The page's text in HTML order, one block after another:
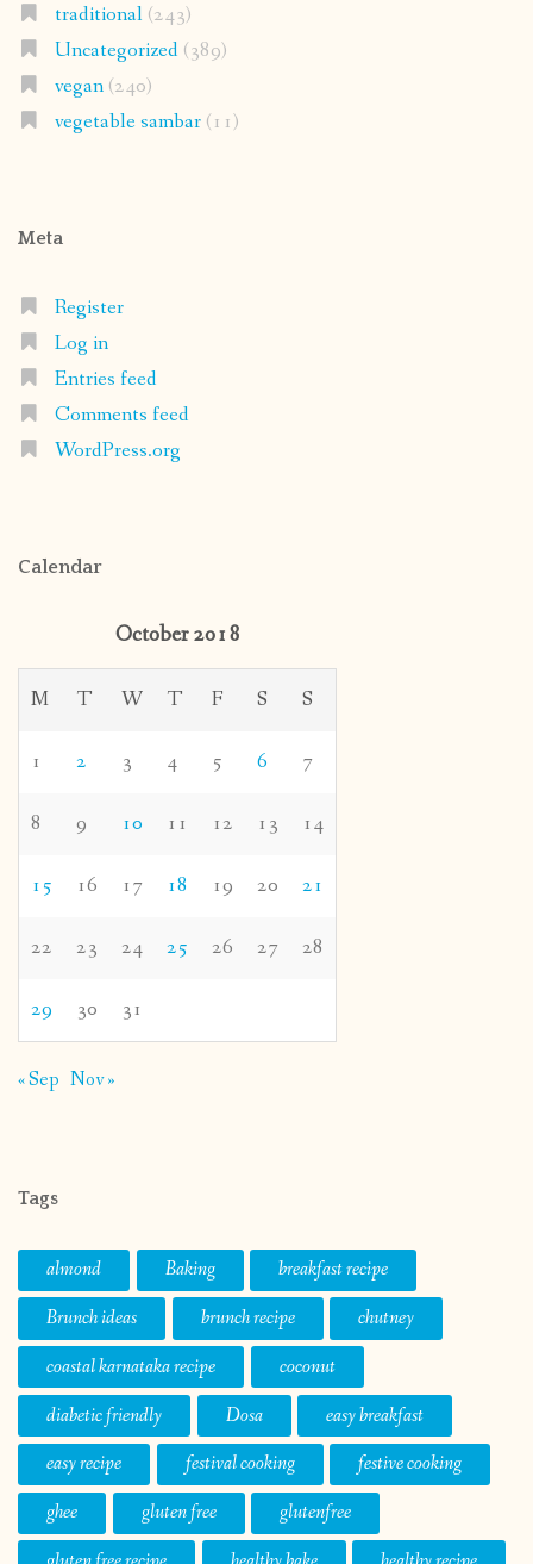
traditional(243)
Uncategorized(389)
vegan(240)
vegetable sambar(11)
Meta
Register
Log in
Entries feed
Comments feed
WordPress.org
Calendar
October 2018
M T W T F S S
1 2 3 4 5 6 7
8 9 10 11 12 13 14
15 16 17 18 19 20 21
22 23 24 25 26 27 28
29 30 31
« Sep Nov »
Tags
almond Baking
breakfast recipe
Brunch ideas
brunch recipe
chutney
coastal karnataka recipe
coconut
diabetic friendly
Dosa
easy breakfast
easy recipe
festival cooking
festive cooking
ghee
gluten free
glutenfree